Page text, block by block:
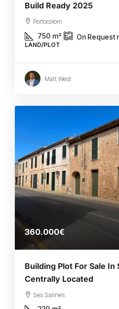
Build Ready 2025
Portocolom
750 m² On Request
LAND/PLOT
Matt West
360.000€
Building Plot For Sale In
Centrally Located
Ses Salines